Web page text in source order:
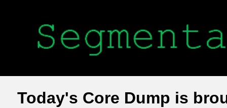
Today's Core Dump is